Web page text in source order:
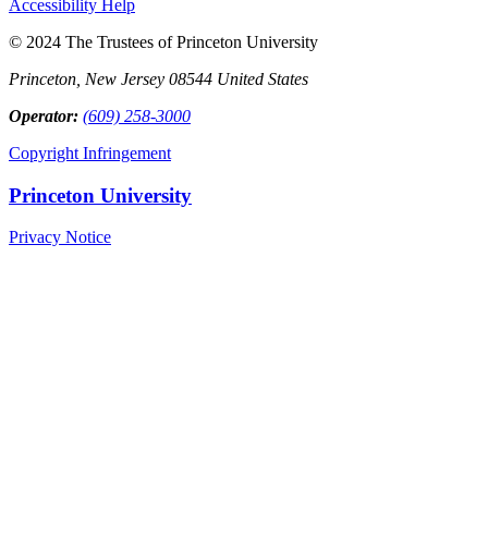
Accessibility Help
© 2024 The Trustees of Princeton University
Princeton, New Jersey 08544 United States
Operator: (609) 258-3000
Copyright Infringement
Princeton University
Privacy Notice